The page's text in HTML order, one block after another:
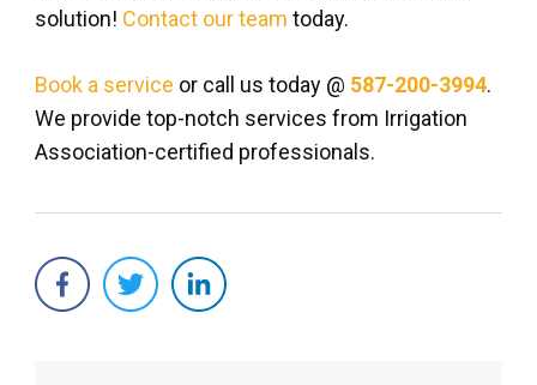
solution! Contact our team today.
Book a service or call us today @ 587-200-3994.
We provide top-notch services from Irrigation
Association-certified professionals.